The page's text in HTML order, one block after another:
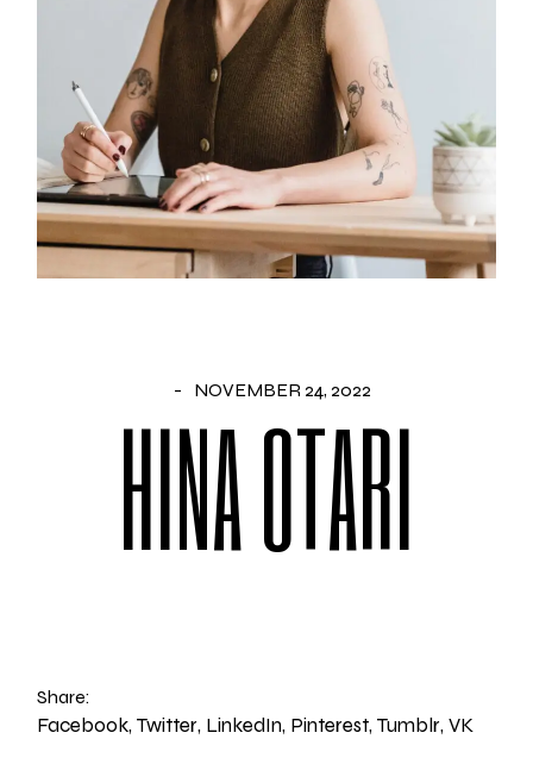
NOVEMBER 24, 2022
HINA OTARI
Share:
Facebook Twitter LinkedIn Pinterest Tumblr VK